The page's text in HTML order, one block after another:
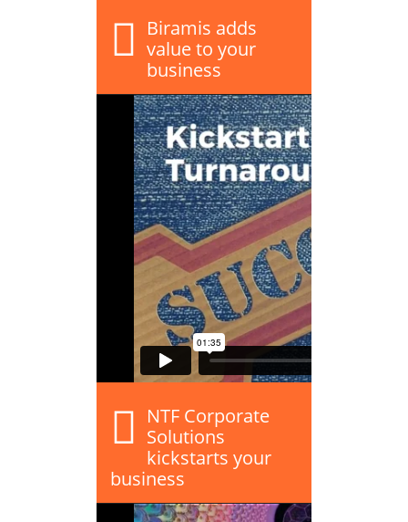
Biramis adds
value to your
business
NTF Corporate
Solutions
kickstarts your
business